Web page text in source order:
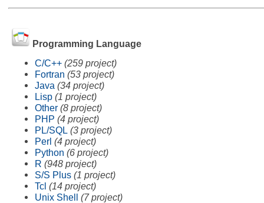
Programming Language
C/C++ (259 project)
Fortran (53 project)
Java (34 project)
Lisp (1 project)
Other (8 project)
PHP (4 project)
PL/SQL (3 project)
Perl (4 project)
Python (6 project)
R (948 project)
S/S Plus (1 project)
Tcl (14 project)
Unix Shell (7 project)